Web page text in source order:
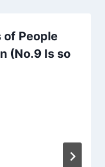
of People
(No.9 Is so